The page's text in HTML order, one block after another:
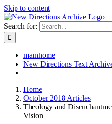
Skip to content
Search for:
mainhome
New Directions Text
Home
October 2018 Articles
Theology and
Vision